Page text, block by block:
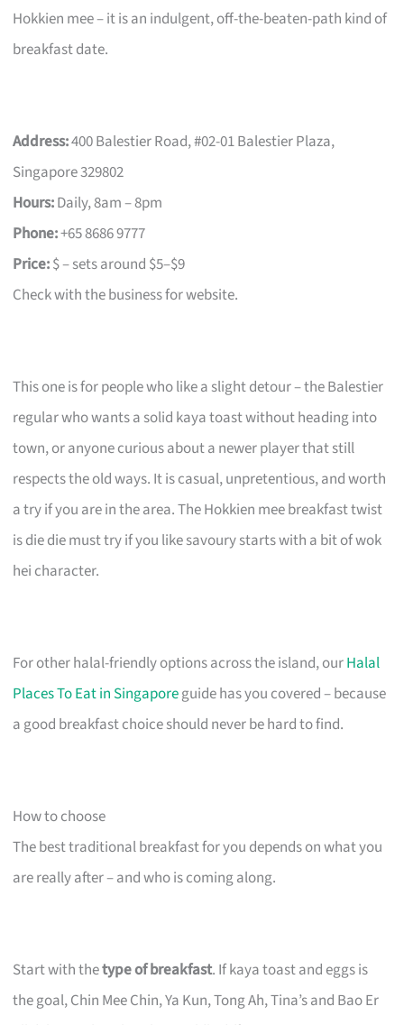
Hokkien mee – it is an indulgent, off-the-beaten-path kind of
breakfast date.
Address:400 Balestier Road, #02-01 Balestier Plaza,
Singapore 329802
Hours:Daily, 8am – 8pm
Phone:+65 8686 9777
Price:$ – sets around $5–$9
Check with the business for website.
This one is for people who like a slight detour – the Balestier
regular who wants a solid kaya toast without heading into
town, or anyone curious about a newer player that still
respects the old ways. It is casual, unpretentious, and worth
a try if you are in the area. The Hokkien mee breakfast twist
is die die must try if you like savoury starts with a bit of wok
hei character.
For other halal-friendly options across the island, ourHalal
Places To Eat in Singaporeguide has you covered – because
a good breakfast choice should never be hard to find.
How to choose
The best traditional breakfast for you depends on what you
are really after – and who is coming along.
Start with thetype of breakfast. If kaya toast and eggs is
the goal, Chin Mee Chin, Ya Kun, Tong Ah, Tina’s and Bao Er